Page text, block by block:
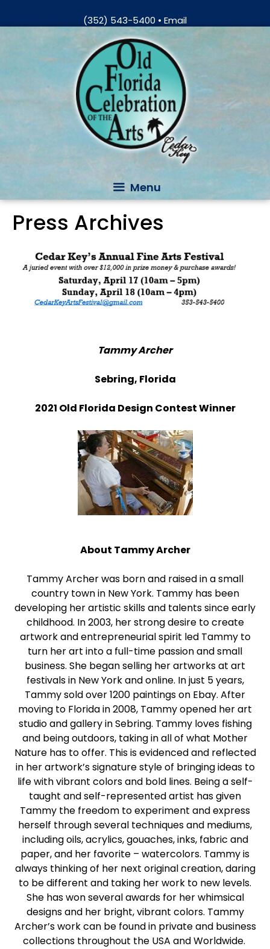
(352) 543-5400 • Email
Menu
Press Archives
Tammy Archer
Sebring, Florida
2021 Old Florida Design Contest Winner
About Tammy Archer
Tammy Archer was born and raised in a small
country town in New York. Tammy has been
developing her artistic skills and talents since early
childhood. In 2003, her strong desire to create
artwork and entrepreneurial spirit led Tammy to
turn her art into a full-time passion and small
business. She began selling her artworks at art
festivals in New York and online. In just 5 years,
Tammy sold over 1200 paintings on Ebay. After
moving to Florida in 2008, Tammy opened her art
studio and gallery in Sebring. Tammy loves fishing
and being outdoors, taking in all of what Mother
Nature has to offer. This is evidenced and reflected
in her artwork’s signature style of bringing ideas to
life with vibrant colors and bold lines. Being a self-
taught and self-represented artist has given
Tammy the freedom to experiment and express
herself through several techniques and mediums,
including oils, acrylics, gouaches, inks, fabric and
paper, and her favorite – watercolors. Tammy is
always thinking of her next original creation, daring
to be different and taking her work to new levels.
She has won several awards for her whimsical
designs and her bright, vibrant colors. Tammy
Archer’s work can be found in private and business
collections throughout the USA and Worldwide.